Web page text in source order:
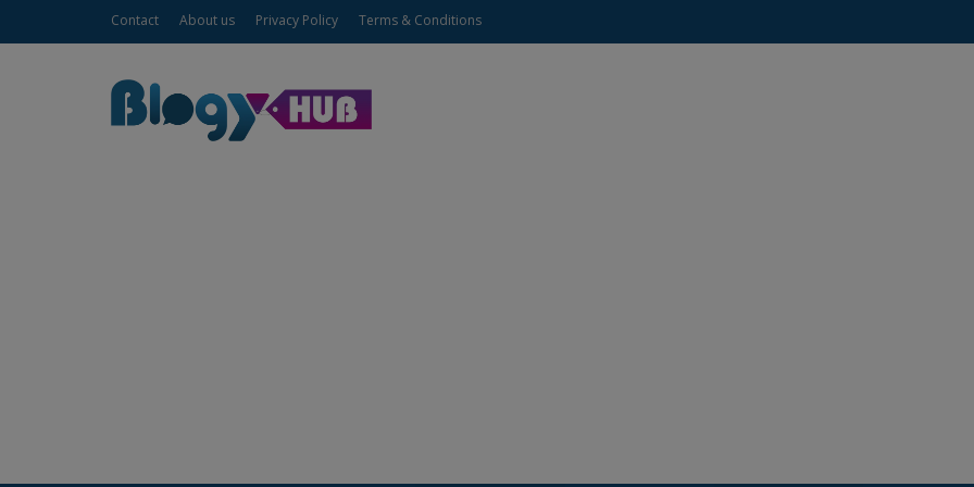
Contact About us Privacy Policy Terms & Conditions